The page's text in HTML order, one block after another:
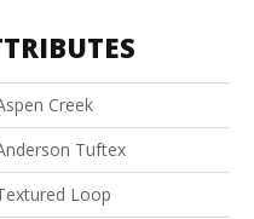
Creek
Tuftex
Loop